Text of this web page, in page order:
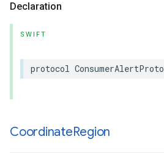
Declaration
SWIFT
protocol
CoordinateRegion